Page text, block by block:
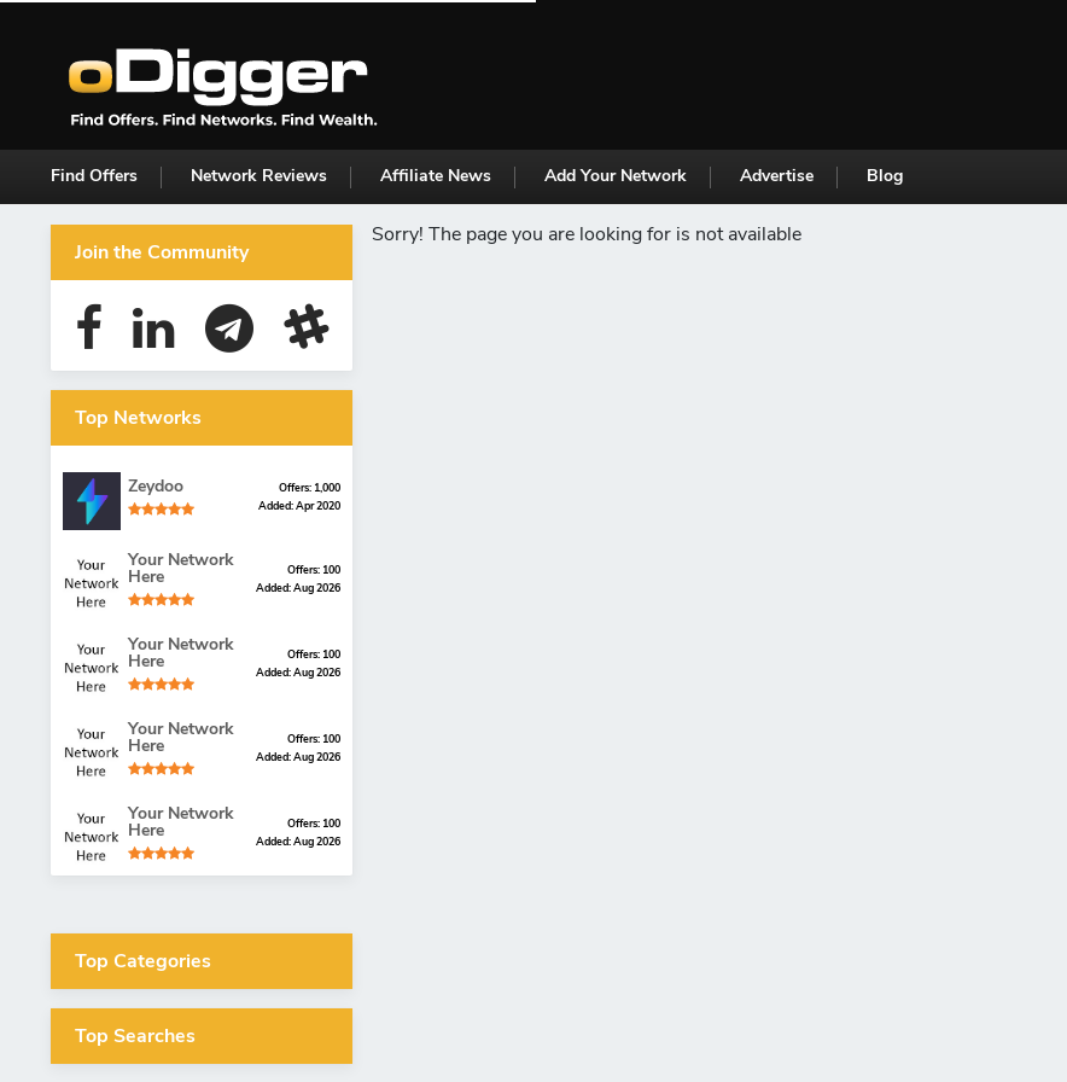
Find Offers Network Reviews Affiliate News Add Your Network Advertise Blog
Join the Community
Top Networks
Zeydoo
Offers: 1,000
Added: Apr 2020
Your Network
Here
Offers: 100
Added: Aug 2026
Your Network
Here
Offers: 100
Added: Aug 2026
Your Network
Here
Offers: 100
Added: Aug 2026
Your Network
Here
Offers: 100
Added: Aug 2026
Top Categories
Top Searches
Sorry! The page you are looking for is not available